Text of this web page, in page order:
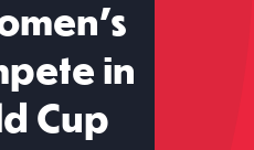
in
Cup